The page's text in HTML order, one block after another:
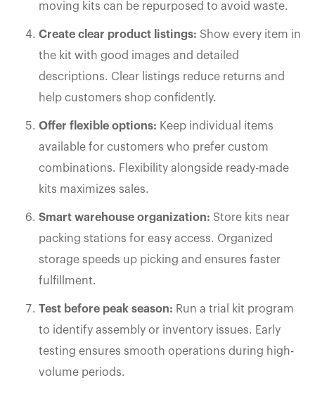
moving kits can be repurposed to avoid waste.
Create clear product listings: Show every item in
the kit with good images and detailed
descriptions. Clear listings reduce returns and
help customers shop confidently.
Offer flexible options: Keep individual items
available for customers who prefer custom
combinations. Flexibility alongside ready-made
kits maximizes sales.
Smart warehouse organization: Store kits near
packing stations for easy access. Organized
storage speeds up picking and ensures faster
fulfillment.
Test before peak season: Run a trial kit program
to identify assembly or inventory issues. Early
testing ensures smooth operations during high-
volume periods.